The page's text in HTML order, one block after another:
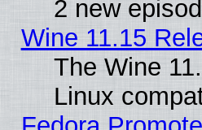
2 new
Wine 11.15
The Wine
Linux